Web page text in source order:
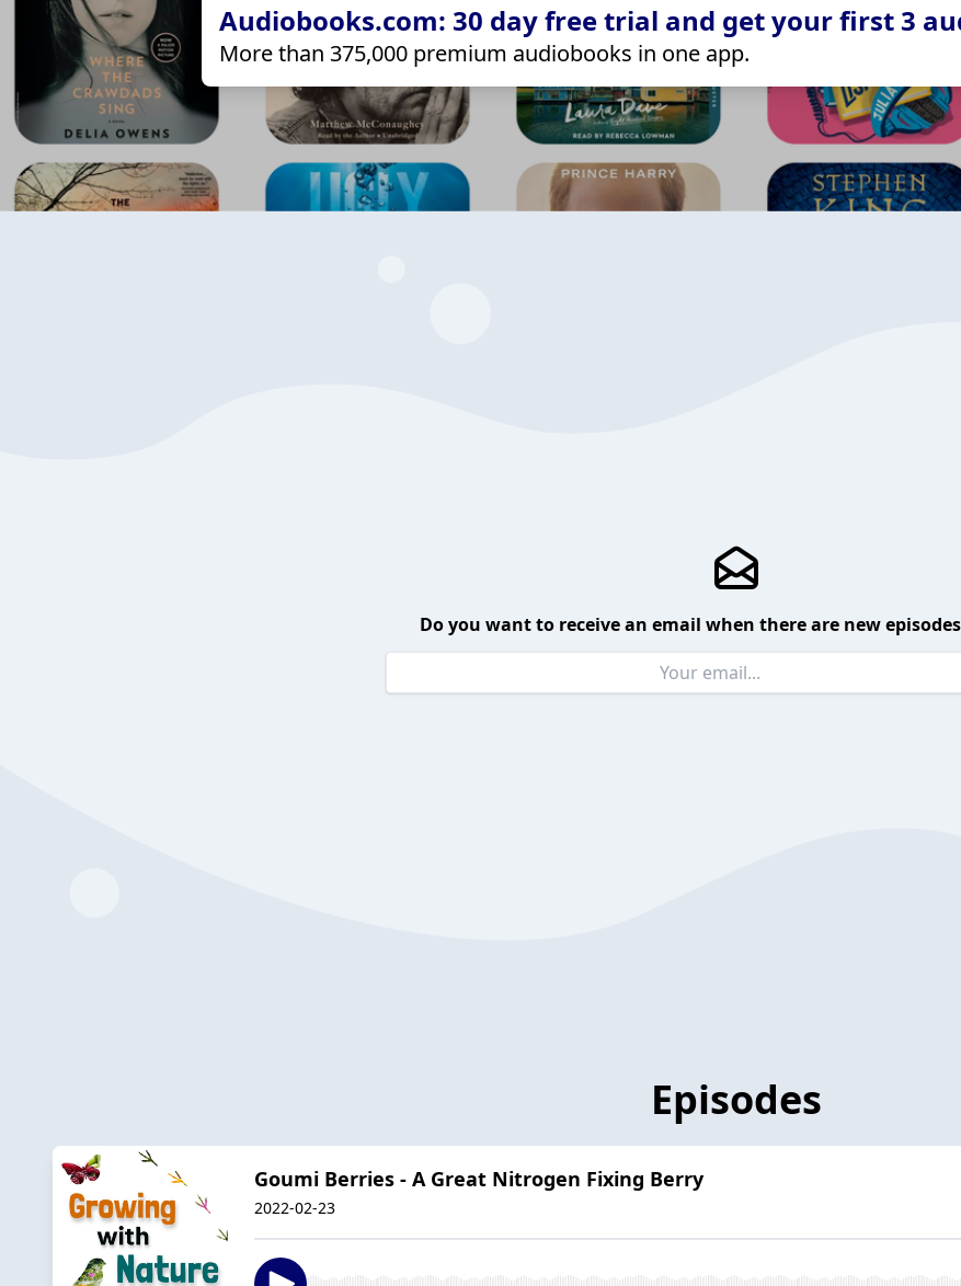
Audiobooks.com: 30 day free trial and get your first 3
More than 375,000 premium audiobooks in one app.
Do you want to receive an email when there are new
Episodes
Goumi Berries - A Great Nitrogen Fixing Berry
2022-02-23